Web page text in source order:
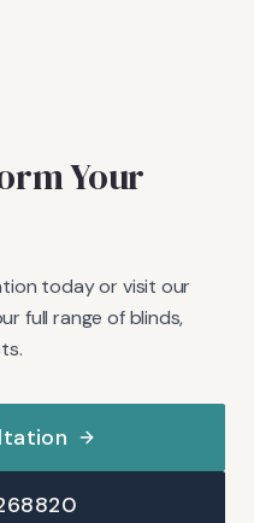
Your
today or visit our
full range of blinds,